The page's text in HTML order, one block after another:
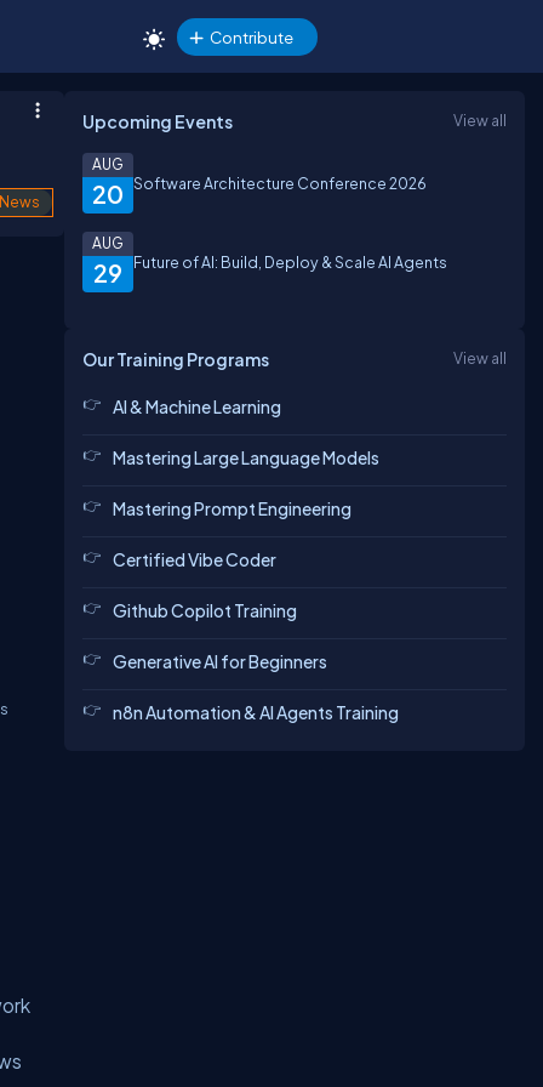
Contribute
News
Upcoming Events View all
20
AUG
Software Architecture Conference 2026
29
AUG
Future of AI: Build, Deploy & Scale AI Agents
Our Training Programs View all
AI & Machine Learning
Mastering Large Language Models
Mastering Prompt Engineering
Certified Vibe Coder
Github Copilot Training
Generative AI for Beginners
n8n Automation & AI Agents Training